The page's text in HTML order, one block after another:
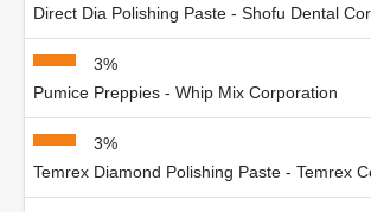
Direct Dia Polishing Paste - Shofu Dental
3%
Pumice Preppies - Whip Mix Corporation
3%
Temrex Diamond Polishing Paste - Temrex